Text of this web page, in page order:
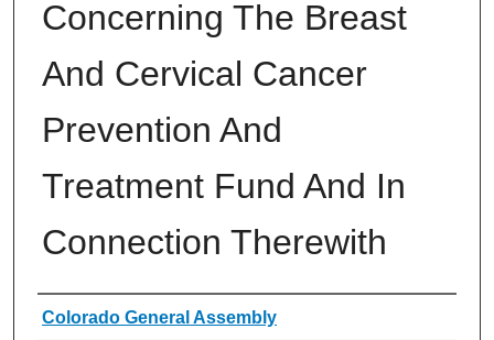
Concerning The Breast
And Cervical Cancer
Prevention And
Treatment Fund And In
Connection Therewith
Authors
Colorado General Assembly